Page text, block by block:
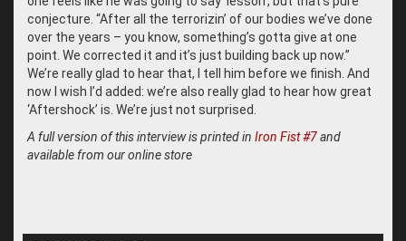
conjecture. “After all the terrorizin’ of our bodies we’ve done
over the years – you know, something’s gotta give at one
point. We corrected it and it’s just building back up now.”
We’re really glad to hear that, I tell him before we finish. And
now I wish I’d added: we’re also really glad to hear how great
‘Aftershock’ is. We’re just not surprised.
A full version of this interview is printed in Iron Fist #7and
available from our online store